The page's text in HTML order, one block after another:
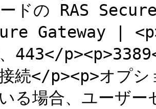
ードの RAS
Gateway |
443</
続</p><p>オプ
る場合、ユーザ